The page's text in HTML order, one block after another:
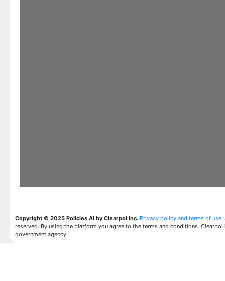
Copyright © 2025 Policies.AI by Clearpol inc. Privacy policy and terms of use.
reserved. By using the platform you agree to the terms and conditions. Clearpol
government agency.